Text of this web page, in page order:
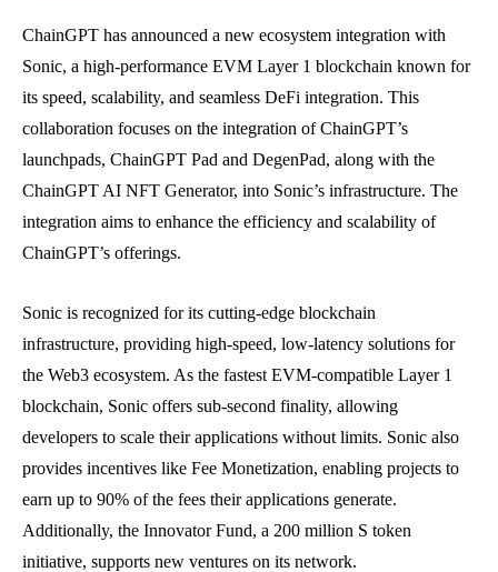
ChainGPT has announced a new ecosystem integration with
Sonic, a high-performance EVM Layer 1 blockchain known for
its speed, scalability, and seamless DeFi integration. This
collaboration focuses on the integration of ChainGPT’s
launchpads, ChainGPT Pad and DegenPad, along with the
ChainGPT AI NFT Generator, into Sonic’s infrastructure. The
integration aims to enhance the efficiency and scalability of
ChainGPT’s offerings.
Sonic is recognized for its cutting-edge blockchain
infrastructure, providing high-speed, low-latency solutions for
the Web3 ecosystem. As the fastest EVM-compatible Layer 1
blockchain, Sonic offers sub-second finality, allowing
developers to scale their applications without limits. Sonic also
provides incentives like Fee Monetization, enabling projects to
earn up to 90% of the fees their applications generate.
Additionally, the Innovator Fund, a 200 million S token
initiative, supports new ventures on its network.